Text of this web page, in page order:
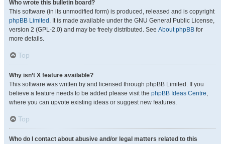
Who wrote this bulletin board?
This software (in its unmodified form) is produced, released and is copyright
phpBB Limited . It is made available under the GNU General Public License,
version 2 (GPL-2.0) and may be freely distributed. See About phpBB for
more details.
Top
Why isn’t X feature available?
This software was written by and licensed through phpBB Limited. If you
believe a feature needs to be added please visit the phpBB Ideas Centre,
where you can upvote existing ideas or suggest new features.
Top
Who do I contact about abusive and/or legal matters related to this